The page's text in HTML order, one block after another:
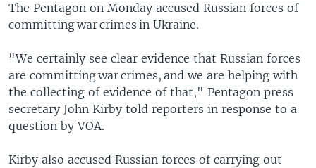
The Pentagon on Monday accused Russian forces of
committing war crimes in Ukraine.
"We certainly see clear evidence that Russian forces
are committing war crimes, and we are helping with
the collecting of evidence of that," Pentagon press
secretary John Kirby told reporters in response to a
question by VOA.
Kirby also accused Russian forces of carrying out